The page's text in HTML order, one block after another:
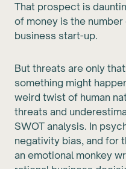
That prospect is
of money is the
business start-up.
But threats are only
something might
weird twist of human
threats and
SWOT analysis. In
negativity bias, and for
an emotional monkey